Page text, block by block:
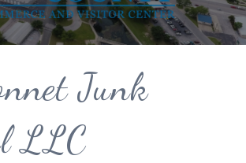
Junk
LLC